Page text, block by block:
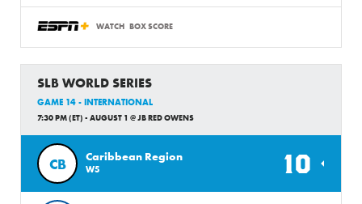
WATCH BOX SCORE
SLB WORLD SERIES
GAME 14 - INTERNATIONAL
7:30 PM (ET) - AUGUST 1 @ JB RED OWENS
CB Caribbean Region
W5 10